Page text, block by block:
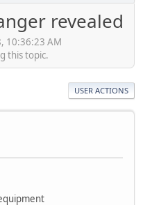
revealed
10:36:23 AM
this topic.
USER ACTIONS